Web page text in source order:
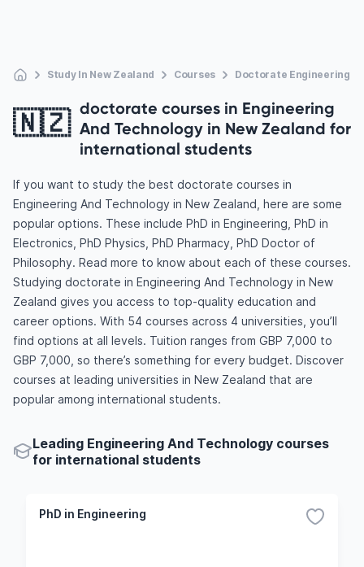
Study In New Zealand Courses Doctorate Engineering
🇳🇿 doctorate courses in Engineering
And Technology in New Zealand for
international students
If you want to study the best doctorate courses in
Engineering And Technology in New Zealand, here are some
popular options. These include PhD in Engineering, PhD in
Electronics, PhD Physics, PhD Pharmacy, PhD Doctor of
Philosophy. Read more to know about each of these courses.
Studying doctorate in Engineering And Technology in New
Zealand gives you access to top-quality education and
career options. With 54 courses across 4 universities, you’ll
find options at all levels. Tuition ranges from GBP 7,000 to
GBP 7,000, so there’s something for every budget. Discover
courses at leading universities in New Zealand that are
popular among international students.
Leading Engineering And Technology courses
for international students
PhD in Engineering